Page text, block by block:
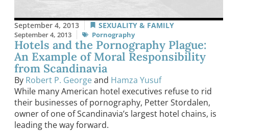
September 4, 2013 SEXUALITY & FAMILY
September 4, 2013 Pornography
Hotels and the Pornography Plague:
An Example of Moral Responsibility
from Scandinavia
By Robert P. Georgeand Hamza Yusuf
While many American hotel executives refuse to rid
their businesses of pornography, Petter Stordalen,
owner of one of Scandinavia’s largest hotel chains, is
leading the way forward.